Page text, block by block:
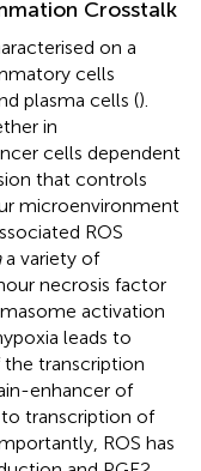
Crosstalk
on a
cells
plasma cells ().
in
cells dependent
that controls
microenvironment
ROS
a variety of
necrosis factor
activation
leads to
transcription
enhancer of
transcription of
ROS has